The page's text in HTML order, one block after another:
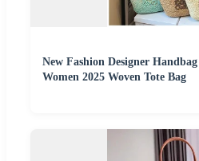
New Fashion Designer
Women 2025 Woven Tote Bag